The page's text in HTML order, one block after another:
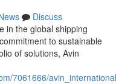
Discuss
in the global shipping
to sustainable
of solutions, Avin
7061666/